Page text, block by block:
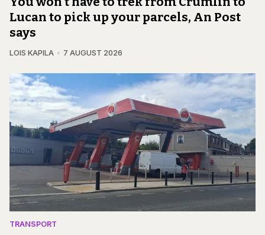
Lucan to pick up your parcels, An Post
says
LOIS KAPILA 7 AUGUST 2026
TRANSPORT